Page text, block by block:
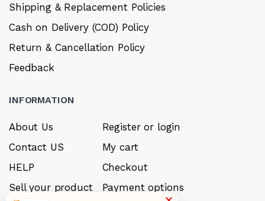
Shipping & Replacement Policies
Cash on Delivery (COD) Policy
Return & Cancellation Policy
Feedback
INFORMATION
About Us
Contact US
HELP
Sell your product
Register or login
My cart
Checkout
Payment options